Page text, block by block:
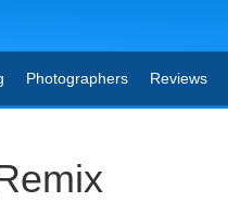
Photographers Reviews